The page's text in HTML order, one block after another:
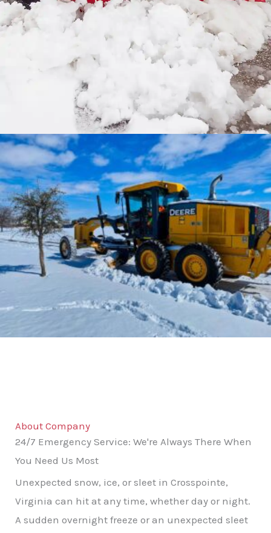
About Company
24/7 Emergency Service: We're Always There When
You Need Us Most
Unexpected snow, ice, or sleet in Crosspointe,
Virginia can hit at any time, whether day or night.
A sudden overnight freeze or an unexpected sleet